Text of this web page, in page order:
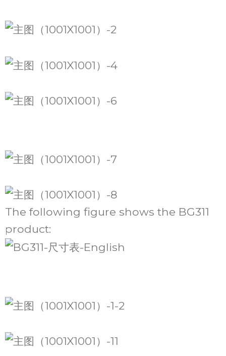
The following figure shows the BG311
product: